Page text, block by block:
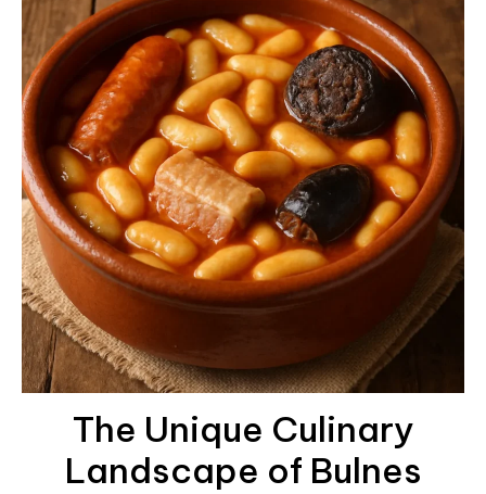
The Unique Culinary
Landscape of Bulnes